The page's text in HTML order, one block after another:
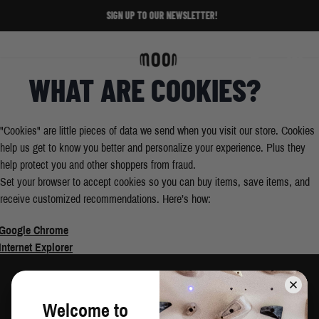
SIGN UP TO OUR NEWSLETTER!
Enable Cookies
WHAT ARE COOKIES?
"Cookies" are little pieces of data we send when you visit our store. Cookies
help us get to know you better and personalize your experience. Plus they
help protect you and other shoppers from fraud.
Set your browser to accept cookies so you can buy items, save items, and
receive customized recommendations. Here’s how:
Chrome
Explorer
Firefox
Welcome to